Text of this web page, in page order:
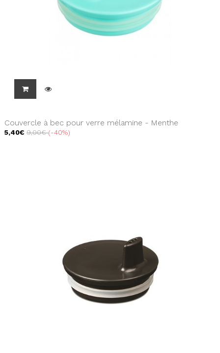
Couvercle à bec pour verre mélamine - Menthe
5,40€ 9,00€ -40%